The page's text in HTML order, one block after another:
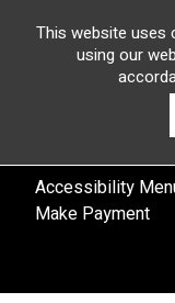
This website uses
using our
Accessibility
Make Payment